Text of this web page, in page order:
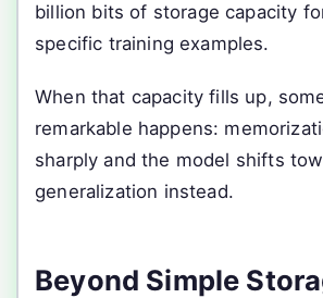
billion bits of storage capacity
specific training examples.
When that capacity fills up,
remarkable happens:
sharply and the model shifts
generalization instead.
Beyond Simple